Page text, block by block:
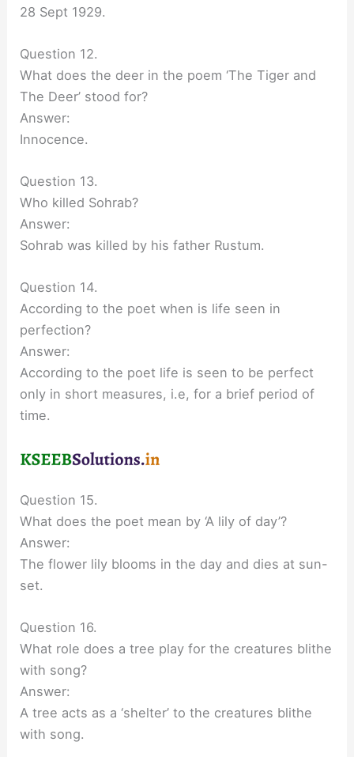
28 Sept 1929.
Question 12.
What does the deer in the poem ‘The Tiger and
The Deer’ stood for?
Answer:
Innocence.
Question 13.
Who killed Sohrab?
Answer:
Sohrab was killed by his father Rustum.
Question 14.
According to the poet when is life seen in
perfection?
Answer:
According to the poet life is seen to be perfect
only in short measures, i.e, for a brief period of
time.
Question 15.
What does the poet mean by ‘A lily of day’?
Answer:
The flower lily blooms in the day and dies at sun-
set.
Question 16.
What role does a tree play for the creatures blithe
with song?
Answer:
A tree acts as a ‘shelter’ to the creatures blithe
with song.